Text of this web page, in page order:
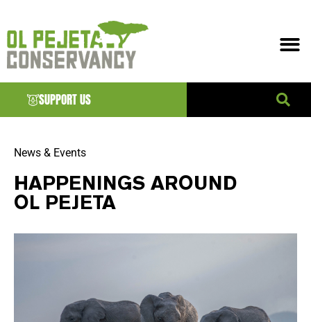
SUPPORT US
News & Events
HAPPENINGS AROUND
OL PEJETA